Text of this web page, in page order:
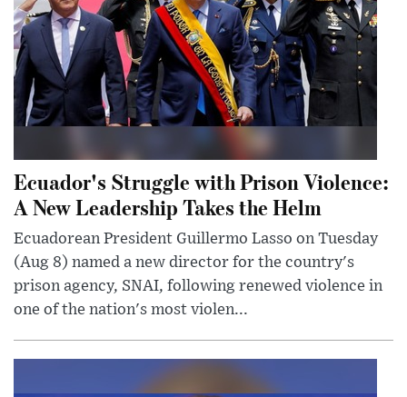
Ecuador's Struggle with Prison Violence:
A New Leadership Takes the Helm
Ecuadorean President Guillermo Lasso on Tuesday
(Aug 8) named a new director for the country's
prison agency, SNAI, following renewed violence in
one of the nation's most violen...